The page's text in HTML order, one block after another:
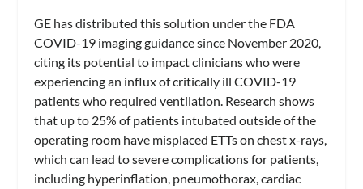
GE has distributed this solution under the FDA
COVID-19 imaging guidance since November 2020,
citing its potential to impact clinicians who were
experiencing an influx of critically ill COVID-19
patients who required ventilation. Research shows
that up to 25% of patients intubated outside of the
operating room have misplaced ETTs on chest x-rays,
which can lead to severe complications for patients,
including hyperinflation, pneumothorax, cardiac